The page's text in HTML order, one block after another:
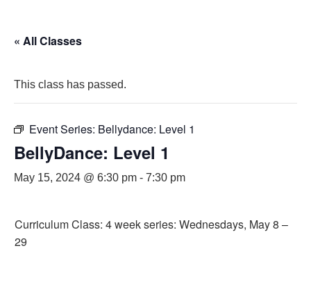
« All Classes
This class has passed.
Event Series: Bellydance: Level 1
BellyDance: Level 1
May 15, 2024 @ 6:30 pm - 7:30 pm
Curriculum Class: 4 week series: Wednesdays, May 8 –
29